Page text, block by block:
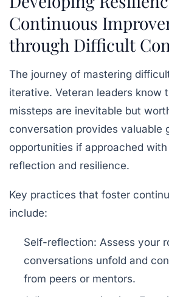
Continuous
through Difficult
The journey of mastering
iterative. Veteran leaders know
missteps are inevitable but
conversation provides valuable
opportunities if approached
reflection and resilience.
Key practices that foster
include:
Self-reflection: Assess your
conversations unfold and
from peers or mentors.